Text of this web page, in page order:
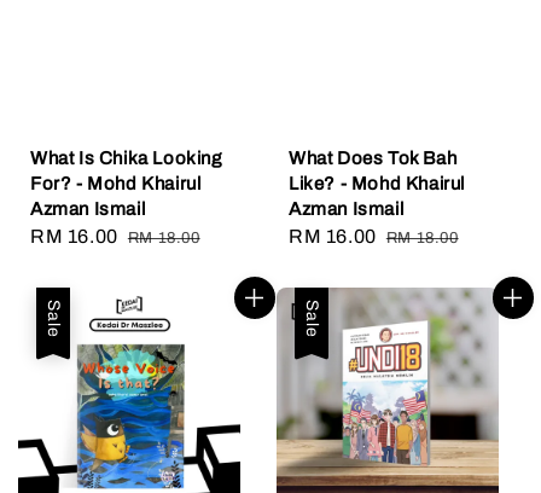
What Is Chika Looking
For? - Mohd Khairul
Azman Ismail
Sale
RM 16.00 Regular
RM 18.00
What Does Tok Bah
Like? - Mohd Khairul
Azman Ismail
Sale
RM 16.00 Regular
RM 18.00
Sale Sale